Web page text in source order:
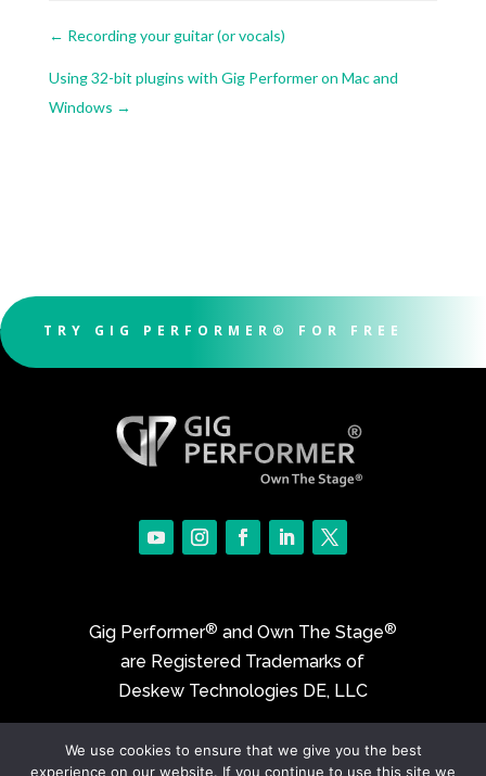
← Recording your guitar (or vocals)
Using 32-bit plugins with Gig Performer on Mac and
Windows →
TRY GIG PERFORMER® FOR FREE
Gig Performer® and Own The Stage®
are Registered Trademarks of
Deskew Technologies DE, LLC
©2017-2026 Deskew Technologies DE, LLC
We use cookies to ensure that we give you the best
experience on our website. If you continue to use this site we